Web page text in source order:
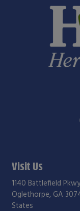
Visit Us
1140 Battlefield
Oglethorpe, GA
States